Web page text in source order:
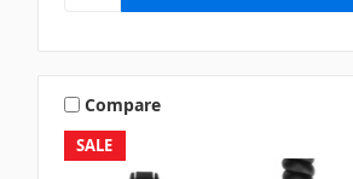
SALE
Compare